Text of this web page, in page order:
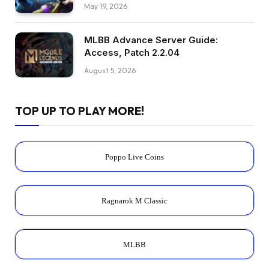
May 19, 2026
MLBB Advance Server Guide:
Access, Patch 2.2.04
August 5, 2026
TOP UP TO PLAY MORE!
Poppo Live Coins
Ragnarok M Classic
MLBB